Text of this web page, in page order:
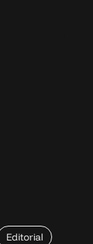
Editorial